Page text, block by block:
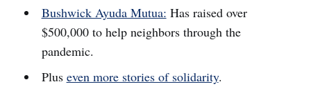
Bushwick Ayuda Mutua: Has raised over
$500,000 to help neighbors through the
pandemic.
Plus even more stories of solidarity.